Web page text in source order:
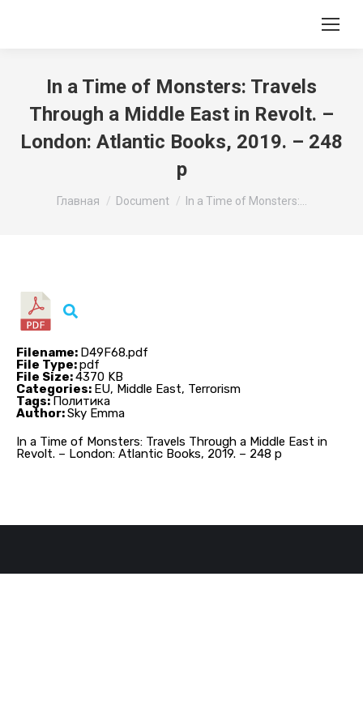
In a Time of Monsters: Travels
Through a Middle East in Revolt. –
London: Atlantic Books, 2019. – 248
p
Главная Document In a Time of Monsters:…
In a Time of Monsters: Travels Through a Middle East in
Revolt. – London: Atlantic Books, 2019. – 248 p
Filename: D49F68.pdf
File Type:pdf
File Size:4370 KB
Categories: EU, Middle East, Terrorism
Tags:Политика
Author:Sky Emma